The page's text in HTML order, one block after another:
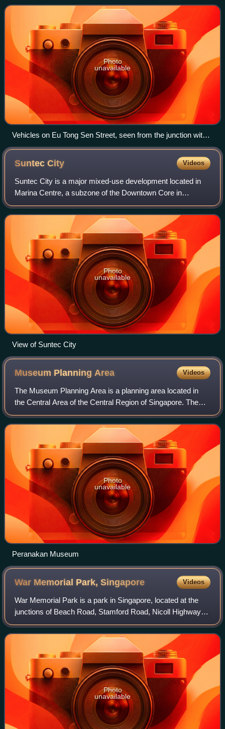
junction of Hospital Drive,
Photo
unavailable
Vehicles on Eu Tong Sen Street, seen from the junction with
Upper Cross Street
SuntecCity Videos
Suntec City is a major mixed-use development located in
Marina Centre, a subzone of the Downtown Core in
Singapore, which combines a shopping mall, office
buildings, and a convention centre. Construct
Photo
unavailable
View of Suntec City
Museum PlanningArea Videos
The Museum Planning Area is a planning area located in
the Central Area of the Central Region of Singapore. The
area plays a "bridging role" between the Orchard area and
the Downtown Core, which neces
Photo
unavailable
Peranakan Museum
War Memorial Park,Singapore Videos
War Memorial Park is a park in Singapore, located at the
junctions of Beach Road, Stamford Road, Nicoll Highway
and Bras Basah Road in the Downtown Core of Singapore's
Central Region next to Esplanade
Photo
unavailable